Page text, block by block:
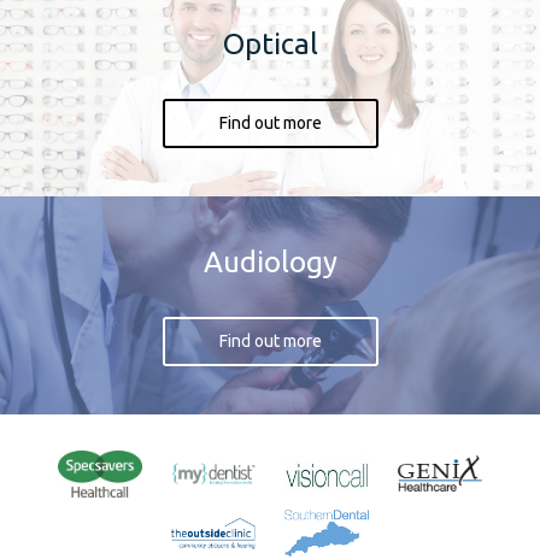
Optical
Find out more
Audiology
Find out more